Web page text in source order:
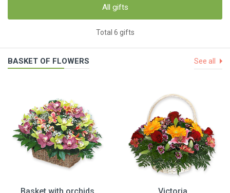
All gifts
Total 6 gifts
BASKET OF FLOWERS See all